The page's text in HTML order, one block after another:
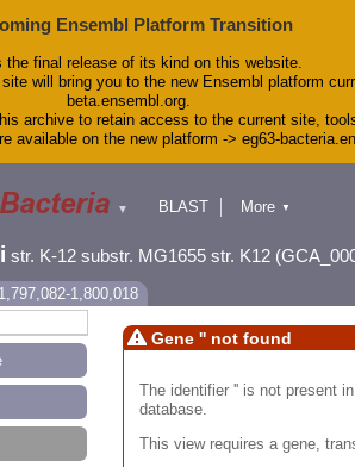
Ensembl Platform Transition
the final release of its kind on this website.
will bring you to the new Ensembl platform
beta.ensembl.org.
archive to retain access to the current site,
available on the new platform -> eg63-
▼
BLAST
Downloads
Help & Docs
More ▼
str. K-12 substr. MG1655 str. K12
1,800,018
Gene '' not found
The identifier '' is not present
database.
This view requires a gene,